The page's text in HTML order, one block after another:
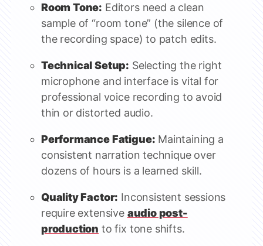
Room Tone: Editors need a clean
sample of “room tone” (the silence of
the recording space) to patch edits.
Technical Setup: Selecting the right
microphone and interface is vital for
professional voice recording to avoid
thin or distorted audio.
Performance Fatigue: Maintaining a
consistent narration technique over
dozens of hours is a learned skill.
Quality Factor: Inconsistent sessions
require extensive audio post-
production to fix tone shifts.